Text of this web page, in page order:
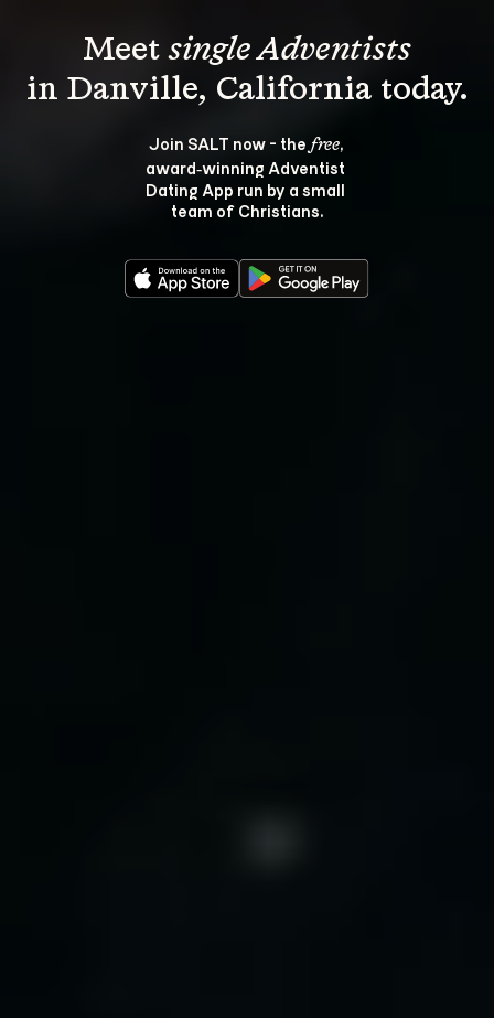
Meet single Adventists
Join SALT now - the free,
award‑winning Adventist
Dating App run by a small
team of Christians.